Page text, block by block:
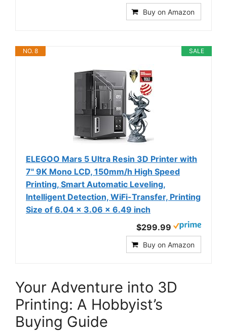
Buy on Amazon
SALE
NO. 8
ELEGOO Mars 5 Ultra Resin 3D Printer with
7" 9K Mono LCD, 150mm/h High Speed
Printing, Smart Automatic Leveling,
Intelligent Detection, WiFi-Transfer, Printing
Size of 6.04 × 3.06 × 6.49 inch
$299.99
Buy on Amazon
Your Adventure into 3D
Printing: A Hobbyist’s
Buying Guide